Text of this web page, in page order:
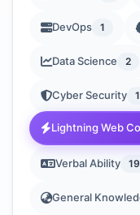
DevOps 1
Data Science 2
Cyber Security 1
Lightning Web
Verbal Ability 19
General